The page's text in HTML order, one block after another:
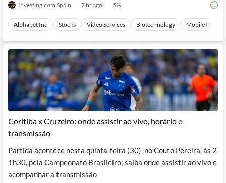
Investing.com Spain 7 hr ago 5%
Alphabet Inc Stocks Video Services Biotechnology Mobile
Coritiba x Cruzeiro: onde assistir ao vivo, horário e
transmissão
Partida acontece nesta quinta-feira (30), no Couto Pereira, às 2
1h30, pela Campeonato Brasileiro; saiba onde assistir ao vivo e
acompanhar a transmissão